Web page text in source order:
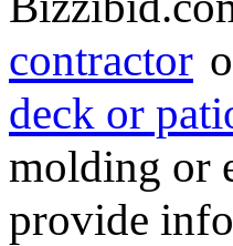
contractor
deck or
molding or
provide